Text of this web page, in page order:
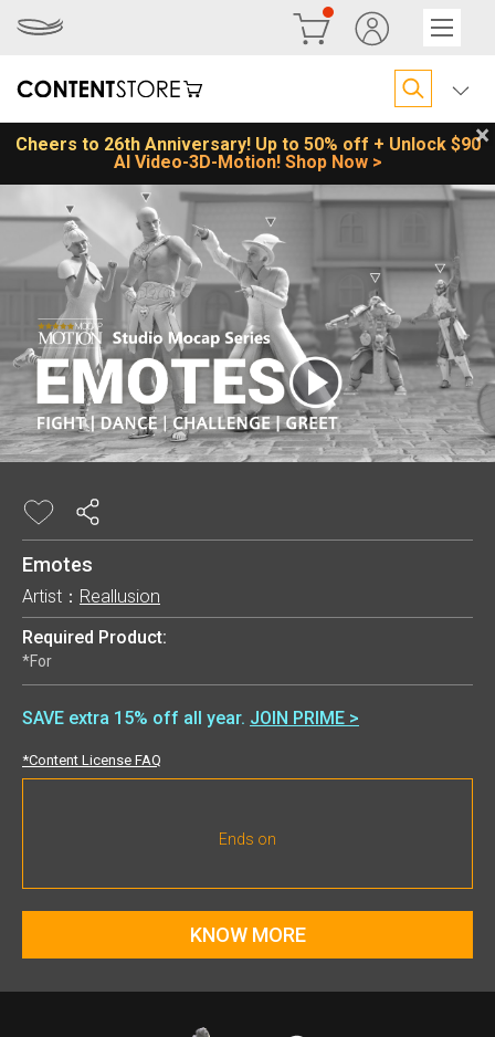
Emotes
Artist： Reallusion
Required Product:
*For
SAVE extra 15% off all year. JOIN PRIME >
*Content License FAQ
Ends on
KNOW MORE